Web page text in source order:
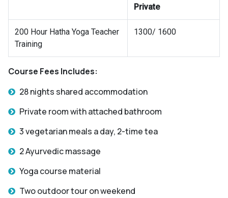
Private
200 Hour Hatha Yoga Teacher
Training
1300/ 1600
Course Fees Includes:
28 nights shared accommodation
Private room with attached bathroom
3 vegetarian meals a day, 2-time tea
2 Ayurvedic massage
Yoga course material
Two outdoor tour on weekend